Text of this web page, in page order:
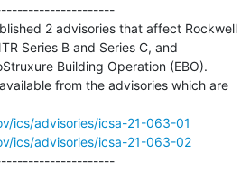
2 advisories that affect Rockwell
Series B and Series C, and
Building Operation (EBO).
from the advisories which are
ics/advisories/icsa-21-063-01
ics/advisories/icsa-21-063-02
---------------------------------------------